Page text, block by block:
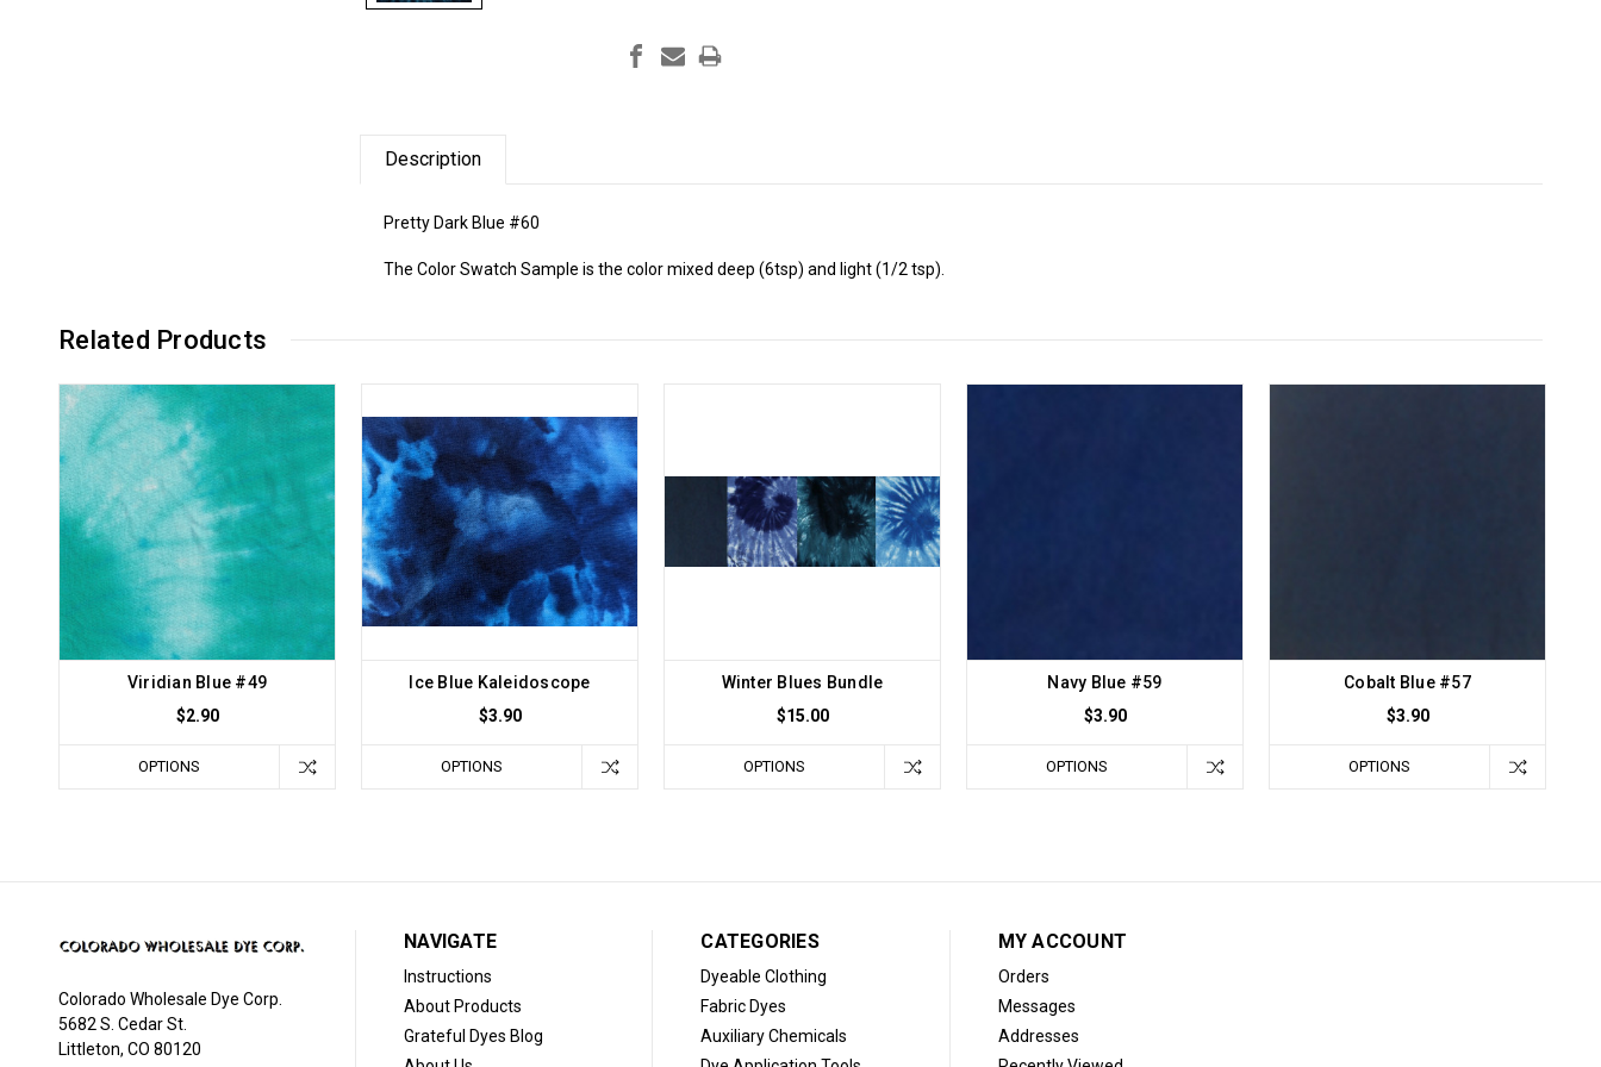
Description
Pretty Dark Blue #60
The Color Swatch Sample is the color mixed deep (6tsp) and light (1/2 tsp).
Related Products
Viridian Blue #49
$2.90
OPTIONS
Ice Blue Kaleidoscope
$3.90
OPTIONS
Winter Blues Bundle
$15.00
OPTIONS
Navy Blue #59
$3.90
OPTIONS
Cobalt Blue #57
$3.90
OPTIONS
Colorado Wholesale Dye Corp.
5682 S. Cedar St.
Littleton, CO 80120
NAVIGATE
Instructions
About Products
Grateful Dyes Blog
CATEGORIES
Dyeable Clothing
Fabric Dyes
Auxiliary Chemicals
MY ACCOUNT
Orders
Messages
Addresses